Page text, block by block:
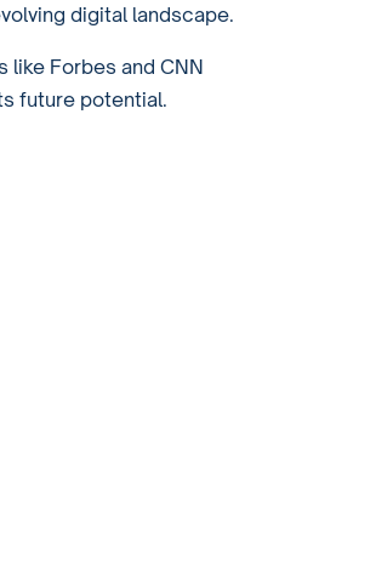
digital landscape.
Forbes and CNN
future potential.